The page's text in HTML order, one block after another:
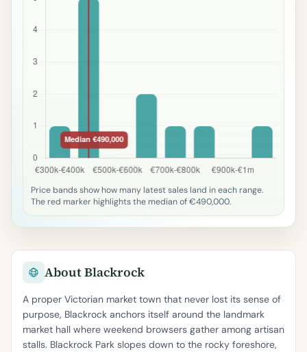
Price bands show how many latest sales land in each range.
The red marker highlights the median of €490,000.
About Blackrock
A proper Victorian market town that never lost its sense of
purpose, Blackrock anchors itself around the landmark
market hall where weekend browsers gather among artisan
stalls. Blackrock Park slopes down to the rocky foreshore,